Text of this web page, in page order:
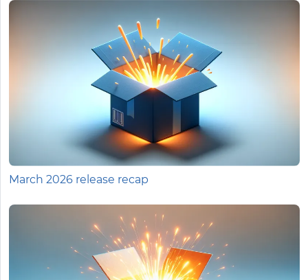
March 2026 release recap